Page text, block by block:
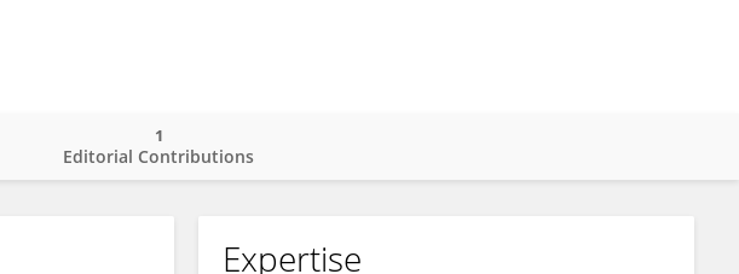
Editorial Contributions
1
Expertise